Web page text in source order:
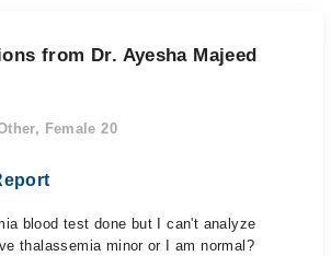
from Dr. Ayesha Majeed
Female 20
blood test done but I can't analyze
thalassemia minor or I am normal?